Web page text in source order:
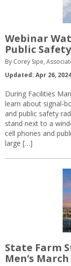
Webinar
Public
By Corey Sipe,
Updated: Apr 26, 2024
During Facilities
learn about signal-
and public safety
stand next to a
cell phones and
large […]
State Farm
Men’s